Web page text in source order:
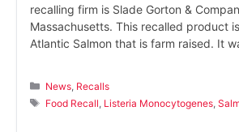
recalling firm is Slade Gorton &
Massachusetts. This recalled product
Atlantic Salmon that is farm raised. It
Categories
News Recalls
Tags
Food Recall Listeria Monocytogenes ,